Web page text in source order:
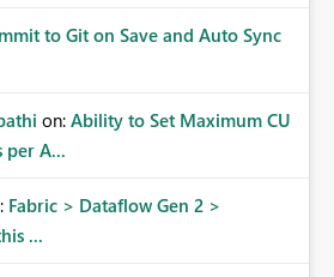
to Git on Save and Auto Sync
on: Ability to Set Maximum CU
per A...
Fabric > Dataflow Gen 2 >
...